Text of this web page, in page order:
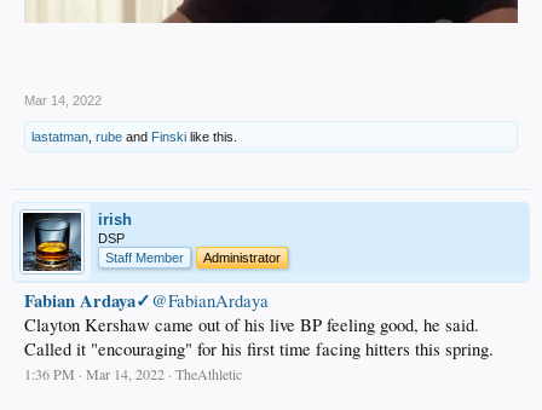
Mar 14, 2022
lastatman rube and Finski like this.
irish
DSP
Staff Member
Administrator
Fabian Ardaya✓@FabianArdaya
Clayton Kershaw came out of his live BP feeling good, he said.
Called it "encouraging" for his first time facing hitters this spring.
1:36 PM · Mar 14, 2022 · TheAthletic